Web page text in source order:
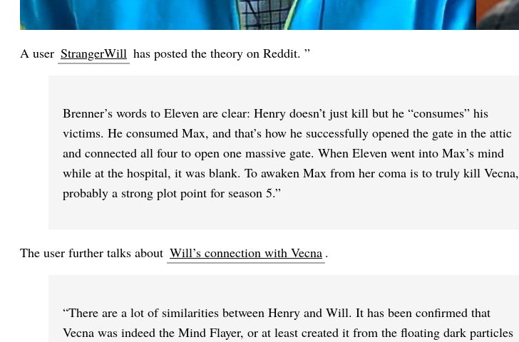
A user StrangerWill has posted the theory on Reddit. ”
Brenner’s words to Eleven are clear: Henry doesn’t just kill but he “consumes” his
victims. He consumed Max, and that’s how he successfully opened the gate in the attic
and connected all four to open one massive gate. When Eleven went into Max’s mind
while at the hospital, it was blank. To awaken Max from her coma is to truly kill Vecna,
probably a strong plot point for season 5.”
The user further talks about Will’s connection with Vecna .
“There are a lot of similarities between Henry and Will. It has been confirmed that
Vecna was indeed the Mind Flayer, or at least created it from the floating dark particles